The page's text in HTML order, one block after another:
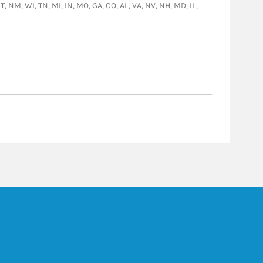
NM, WI, TN, MI, IN, MO, GA, CO, AL, VA, NV, NH, MD, IL,